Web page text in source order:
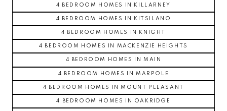
4 BEDROOM HOMES IN KILLARNEY
4 BEDROOM HOMES IN KITSILANO
4 BEDROOM HOMES IN KNIGHT
4 BEDROOM HOMES IN MACKENZIE HEIGHTS
4 BEDROOM HOMES IN MAIN
4 BEDROOM HOMES IN MARPOLE
4 BEDROOM HOMES IN MOUNT PLEASANT
4 BEDROOM HOMES IN OAKRIDGE